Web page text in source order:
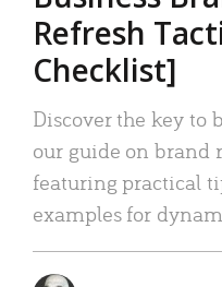
Refresh
Checklist]
Discover the key to
our guide on brand
featuring practical
examples for